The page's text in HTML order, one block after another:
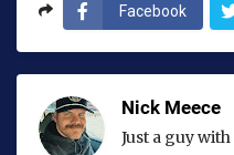
Facebook
Nick Meece
Just a guy